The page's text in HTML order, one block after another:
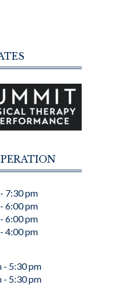
7:30 pm
6:00 pm
6:00 pm
4:00 pm
- 5:30 pm
- 5:30 pm